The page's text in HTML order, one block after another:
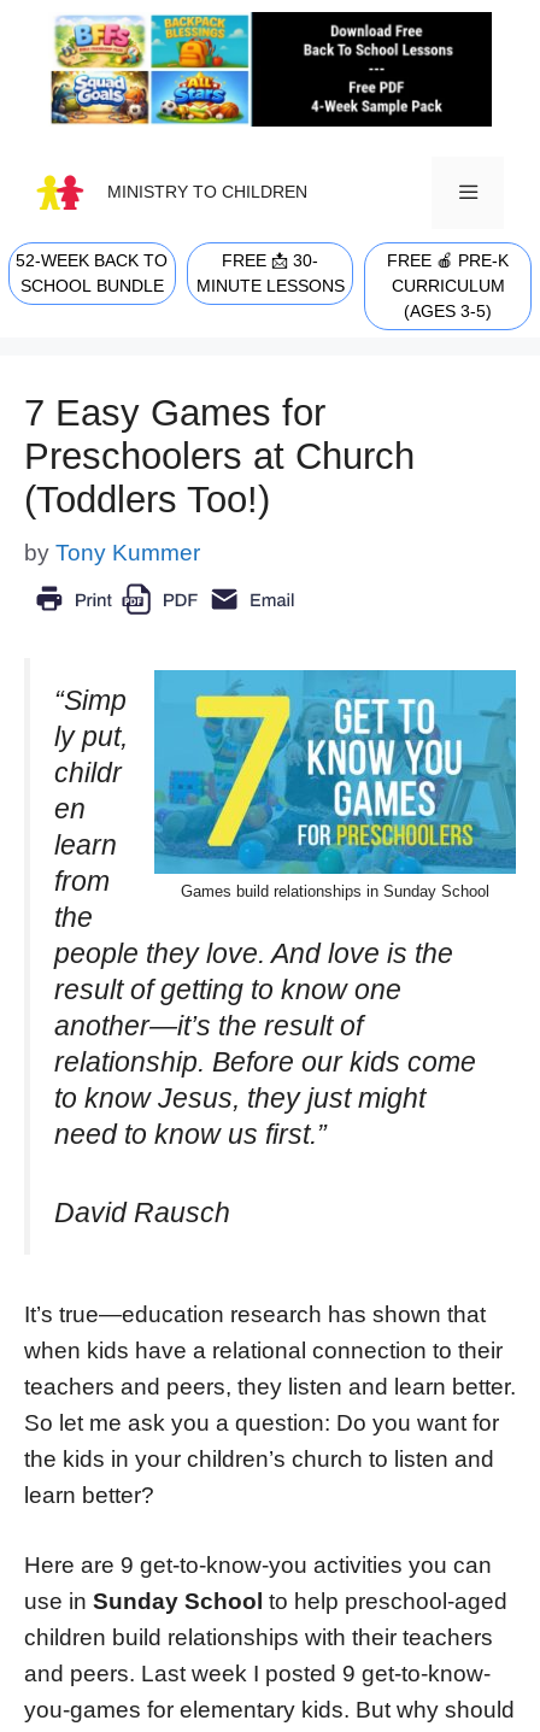
content
MINISTRY TO CHILDREN
MENU
52-WEEK BACK TO
SCHOOL BUNDLE
FREE 📩 30-
MINUTE LESSONS
FREE 🍎 PRE-K
CURRICULUM
(AGES 3-5)
7 Easy Games for
Preschoolers at Church
(Toddlers Too!)
by Tony Kummer
Games build relationships in Sunday School
“Simp
ly put,
childr
en
learn
from
the
people they love. And love is the
result of getting to know one
another—it’s the result of
relationship. Before our kids come
to know Jesus, they just might
need to know us first.”
David Rausch
It’s true—education research has shown that
when kids have a relational connection to their
teachers and peers, they listen and learn better.
So let me ask you a question: Do you want for
the kids in your children’s church to listen and
learn better?
Here are 9 get-to-know-you activities you can
use in Sunday School to help preschool-aged
children build relationships with their teachers
and peers. Last week I posted 9 get-to-know-
you-games for elementary kids. But why should